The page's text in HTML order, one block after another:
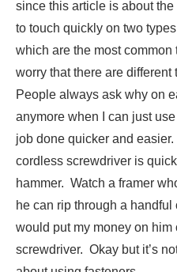
since this article is about
to touch quickly on two
which are the most common
worry that there are
People always ask why on
anymore when I can just
job done quicker and
cordless screwdriver is
hammer. Watch a framer
he can rip through a handful
would put my money on
screwdriver. Okay but it’s